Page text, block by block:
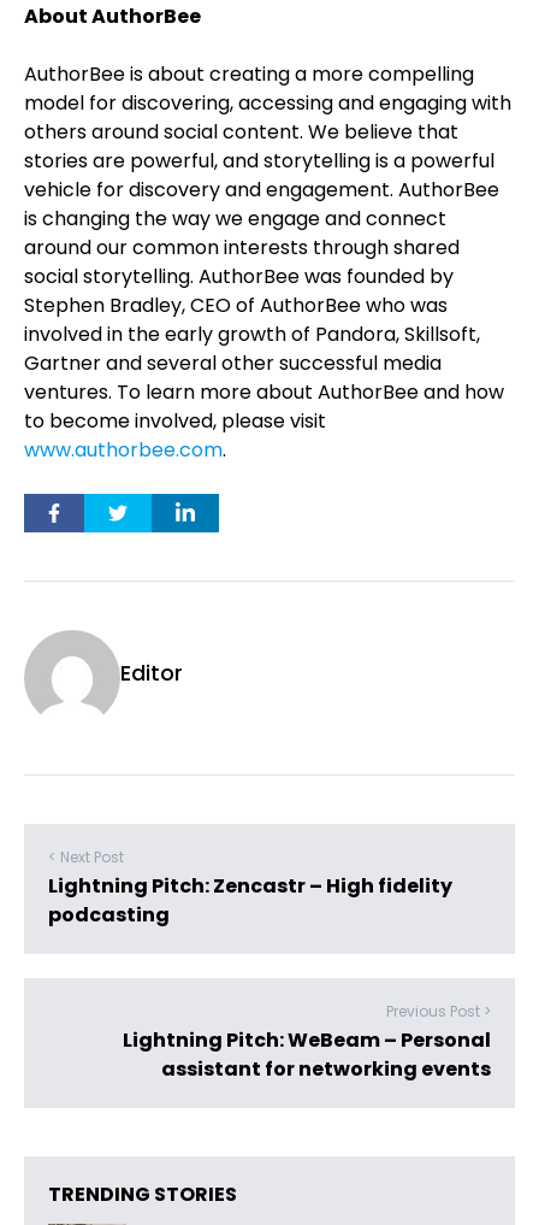
About AuthorBee
AuthorBee is about creating a more compelling
model for discovering, accessing and engaging with
others around social content. We believe that
stories are powerful, and storytelling is a powerful
vehicle for discovery and engagement. AuthorBee
is changing the way we engage and connect
around our common interests through shared
social storytelling. AuthorBee was founded by
Stephen Bradley, CEO of AuthorBee who was
involved in the early growth of Pandora, Skillsoft,
Gartner and several other successful media
ventures. To learn more about AuthorBee and how
to become involved, please visit
www.authorbee.com.
Editor
< Next Post
Lightning Pitch: Zencastr – High fidelity
podcasting
Previous Post >
Lightning Pitch: WeBeam – Personal
assistant for networking events
TRENDING STORIES